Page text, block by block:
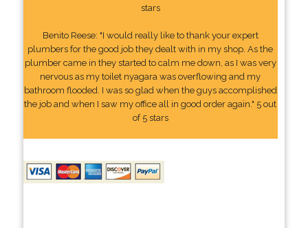
stars
Benito Reese: "I would really like to thank your expert
plumbers for the good job they dealt with in my shop. As the
plumber came in they started to calm me down, as I was very
nervous as my toilet nyagara was overflowing and my
bathroom flooded. I was so glad when the guys accomplished
the job and when I saw my office all in good order again." 5 out
of 5 stars